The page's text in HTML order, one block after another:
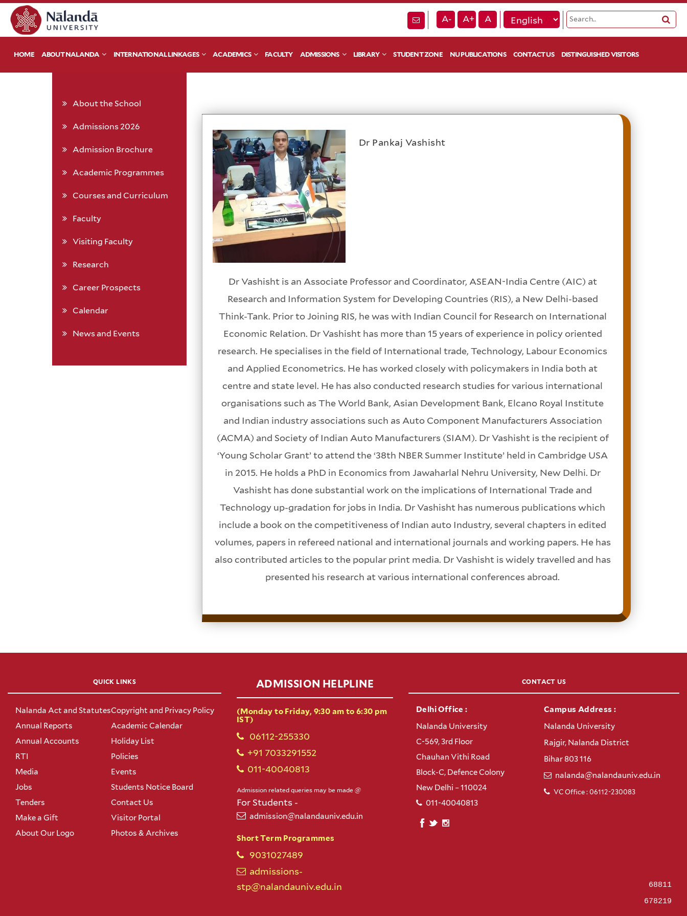
A- A+ A
HOME ABOUT NALANDA INTERNATIONAL LINKAGES ACADEMICS FACULTY ADMISSIONS LIBRARY STUDENT ZONE NU PUBLICATIONS CONTACT US DISTINGUISHED VISITORS
About the School
Admissions 2026
Admission Brochure
Academic Programmes
Courses and Curriculum
Faculty
Visiting Faculty
Research
Career Prospects
Calendar
News and Events
Dr Pankaj Vashisht
Dr Vashisht is an Associate Professor and Coordinator, ASEAN-India Centre (AIC) at
Research and Information System for Developing Countries (RIS), a New Delhi-based
Think-Tank. Prior to Joining RIS, he was with Indian Council for Research on International
Economic Relation. Dr Vashisht has more than 15 years of experience in policy oriented
research. He specialises in the field of International trade, Technology, Labour Economics
and Applied Econometrics. He has worked closely with policymakers in India both at
centre and state level. He has also conducted research studies for various international
organisations such as The World Bank, Asian Development Bank, Elcano Royal Institute
and Indian industry associations such as Auto Component Manufacturers Association
(ACMA) and Society of Indian Auto Manufacturers (SIAM). Dr Vashisht is the recipient of
‘Young Scholar Grant’ to attend the ‘38th NBER Summer Institute’ held in Cambridge USA
in 2015. He holds a PhD in Economics from Jawaharlal Nehru University, New Delhi. Dr
Vashisht has done substantial work on the implications of International Trade and
Technology up-gradation for jobs in India. Dr Vashisht has numerous publications which
include a book on the competitiveness of Indian auto Industry, several chapters in edited
volumes, papers in refereed national and international journals and working papers. He has
also contributed articles to the popular print media. Dr Vashisht is widely travelled and has
presented his research at various international conferences abroad.
QUICK LINKS
Nalanda Act and Statutes
Annual Reports
Annual Accounts
RTI
Media
Jobs
Tenders
Make a Gift
About Our Logo
Copyright and Privacy Policy
Academic Calendar
Holiday List
Policies
Events
Students Notice Board
Contact Us
Visitor Portal
Photos & Archives
ADMISSION HELPLINE
(Monday to Friday, 9:30 am to 6:30 pm
IST)
06112-255330
+91 7033291552
011-40040813
Admission related queries may be made @
For Students -
admission@nalandauniv.edu.in
Short Term Programmes
9031027489
admissions-
stp@nalandauniv.edu.in
CONTACT US
Delhi Office :
Nalanda University
C-569, 3rd Floor
Chauhan Vithi Road
Block-C, Defence Colony
New Delhi – 110024
011-40040813
Campus Address :
Nalanda University
Rajgir, Nalanda District
Bihar 803 116
nalanda@nalandauniv.edu.in
VC Office : 06112-230083
68811
678219